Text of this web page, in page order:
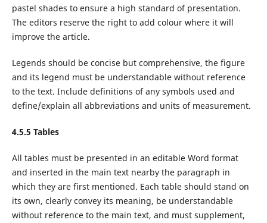
pastel shades to ensure a high standard of presentation.
The editors reserve the right to add colour where it will
improve the article.
Legends should be concise but comprehensive, the figure
and its legend must be understandable without reference
to the text. Include definitions of any symbols used and
define/explain all abbreviations and units of measurement.
4.5.5 Tables
All tables must be presented in an editable Word format
and inserted in the main text nearby the paragraph in
which they are first mentioned. Each table should stand on
its own, clearly convey its meaning, be understandable
without reference to the main text, and must supplement,